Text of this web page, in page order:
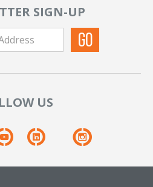
SIGN-UP
US